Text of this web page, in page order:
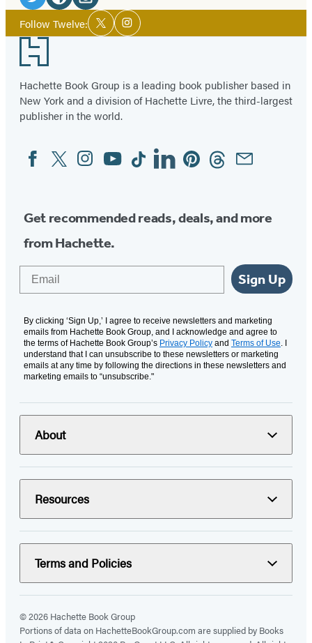
Media
Twitter
(opens
in
a
new
tab)
Website
(opens
a
new
tab)
Instagram
(opens
new
tab)
Follow Twelve:Social
Media
TwitterInstagram
Footer
Hachette Book Group is a leading book publisher based in
New York and a division of Hachette Livre, the third-largest
publisher in the world.
Social
Media
FacebookTwitterInstagram
YouTubeTiktokLinkedinPinterestThreadsEmail
Get recommended reads, deals, and more
from Hachette.
Sign Up
By clicking ‘Sign Up,’ I agree to receive newsletters and marketing
emails from Hachette Book Group, and I acknowledge and agree to
the terms of Hachette Book Group’s Privacy Policy and Terms of Use. I
understand that I can unsubscribe to these newsletters or marketing
emails at any time by following the directions in these newsletters and
marketing emails to “unsubscribe."
About
Resources
Terms and Policies
© 2026 Hachette Book Group
Portions of data on HachetteBookGroup.com are supplied by Books